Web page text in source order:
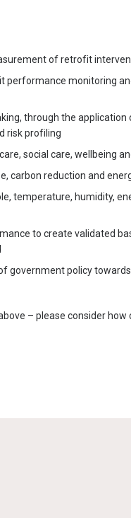
of retrofit
performance monitoring
through the
risk profiling
social care, wellbeing
carbon reduction and
temperature, humidity,
to create validated
government policy
– please consider how